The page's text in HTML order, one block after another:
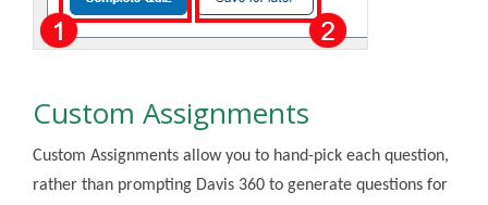
Custom Assignments
Custom Assignments allow you to hand-pick each question,
rather than prompting Davis 360 to generate questions for